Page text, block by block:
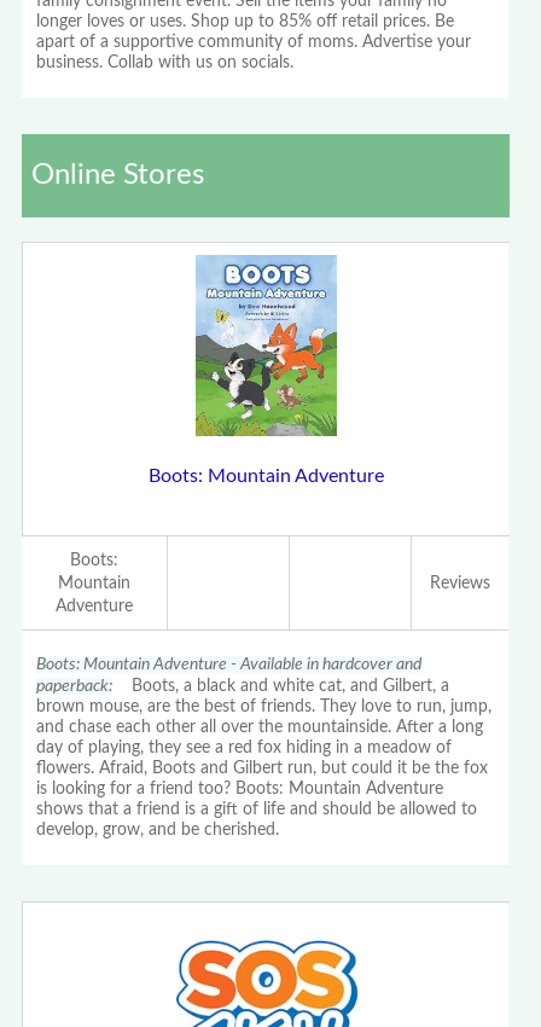
longer loves or uses. Shop up to 85% off retail prices. Be
apart of a supportive community of moms. Advertise your
business. Collab with us on socials.
Online Stores
Boots: Mountain Adventure
Boots:
Mountain
Adventure
Reviews
Boots: Mountain Adventure - Available in hardcover and
paperback: Boots, a black and white cat, and Gilbert, a
brown mouse, are the best of friends. They love to run, jump,
and chase each other all over the mountainside. After a long
day of playing, they see a red fox hiding in a meadow of
flowers. Afraid, Boots and Gilbert run, but could it be the fox
is looking for a friend too? Boots: Mountain Adventure
shows that a friend is a gift of life and should be allowed to
develop, grow, and be cherished.